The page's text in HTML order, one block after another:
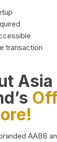
transaction
Asia
AABB